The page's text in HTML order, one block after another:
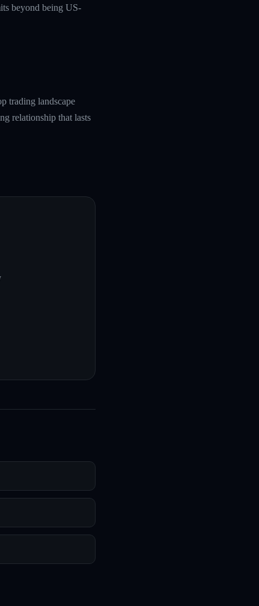
beyond being US-
trading landscape
relationship that lasts